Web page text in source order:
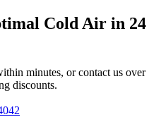
Cold Air in 24
minutes, or contact us over
discounts.